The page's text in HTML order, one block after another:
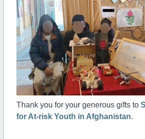
Thank you for your generous gifts to
for At-risk Youth in Afghanistan.